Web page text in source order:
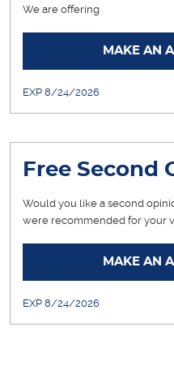
We are offering
MAKE AN
EXP 8/24/2026
Free Second
Would you like a second
were recommended for your
MAKE AN
EXP 8/24/2026